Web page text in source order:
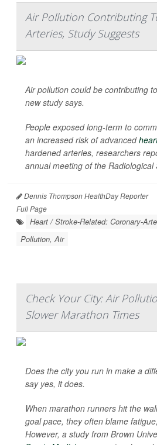
Air Pollution Contributing
Arteries, Study Suggests
Air pollution could be contributing
new study says.
People exposed long-term to
an increased risk of advanced
hardened arteries, researchers
annual meeting of the Radiological
Dennis Thompson HealthDay Reporter
Full Page
Heart / Stroke-Related: Coronary-
Pollution, Air
Check Your City: Air
Slower Marathon Times
Does the city you run in make a
say yes, it does.
When marathon runners hit the
goal pace, they often blame
However, a study from Brown